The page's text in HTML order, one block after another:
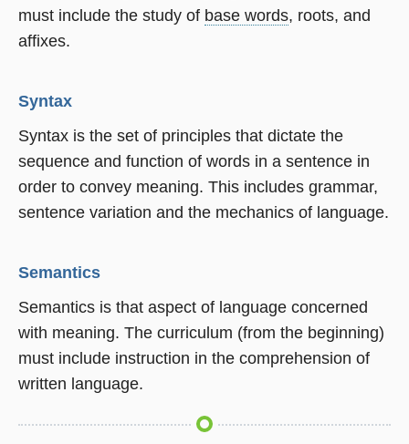
must include the study of base words, roots, and
affixes.
Syntax
Syntax is the set of principles that dictate the
sequence and function of words in a sentence in
order to convey meaning. This includes grammar,
sentence variation and the mechanics of language.
Semantics
Semantics is that aspect of language concerned
with meaning. The curriculum (from the beginning)
must include instruction in the comprehension of
written language.